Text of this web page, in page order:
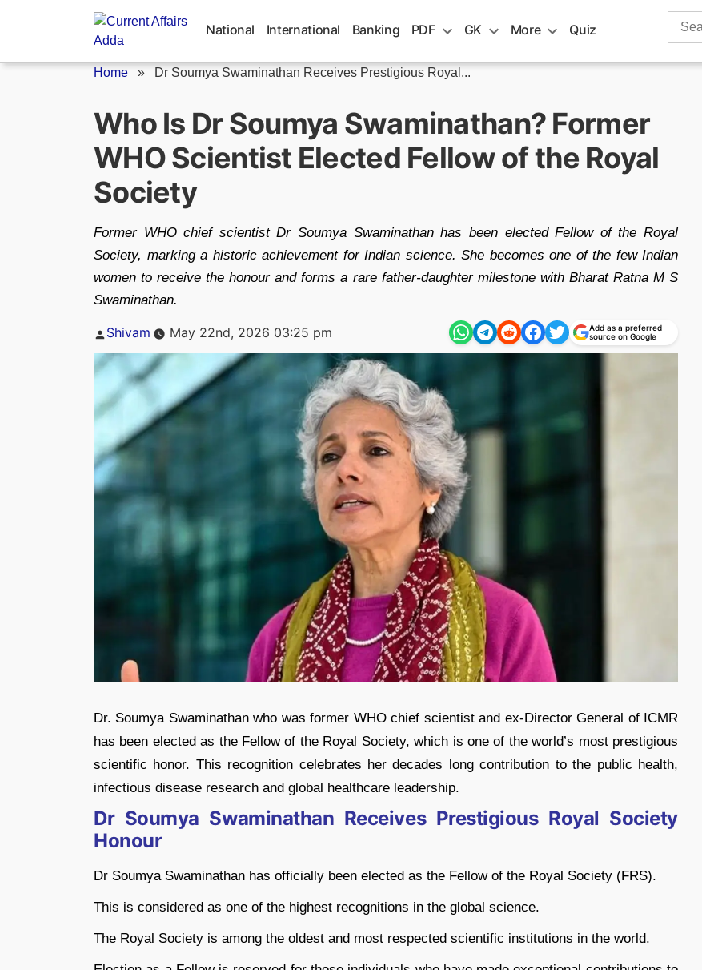
National International Banking PDF GK More Quiz
Search
Home » Dr Soumya Swaminathan Receives Prestigious Royal...
Who Is Dr Soumya Swaminathan? Former
WHO Scientist Elected Fellow of the Royal
Society
Former WHO chief scientist Dr Soumya Swaminathan has been elected Fellow of the Royal
Society, marking a historic achievement for Indian science. She becomes one of the few Indian
women to receive the honour and forms a rare father-daughter milestone with Bharat Ratna M S
Swaminathan.
Posted
Shivam May 22nd, 2026 03:25 pm
Add as a preferred
source on Google
Dr. Soumya Swaminathan who was former WHO chief scientist and ex-Director General of ICMR
has been elected as the Fellow of the Royal Society, which is one of the world’s most prestigious
scientific honor. This recognition celebrates her decades long contribution to the public health,
infectious disease research and global healthcare leadership.
Dr Soumya Swaminathan Receives Prestigious Royal Society
Honour
Dr Soumya Swaminathan has officially been elected as the Fellow of the Royal Society (FRS).
This is considered as one of the highest recognitions in the global science.
The Royal Society is among the oldest and most respected scientific institutions in the world.